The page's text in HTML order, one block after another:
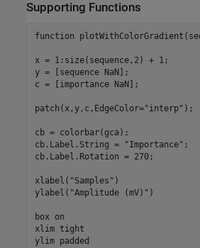
Supporting Functions
function
x = 1:size(sequence,2) + 1;
y = [sequence NaN];
c = [importance NaN];
patch(x,y,c,EdgeColor="interp" );
cb = colorbar(gca);
cb.Label.String =
"Importance" ;
cb.Label.Rotation = 270;
xlabel( "Samples" )
ylabel( "Amplitude (mV)" )
box on
xlim tight
ylim padded